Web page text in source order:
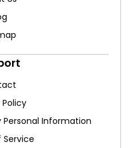
Personal Information
Service